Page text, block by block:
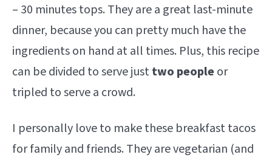
– 30 minutes tops. They are a great last-minute
dinner, because you can pretty much have the
ingredients on hand at all times. Plus, this recipe
can be divided to serve justtwo peopleor
tripled to serve a crowd.
I personally love to make these breakfast tacos
for family and friends. They are vegetarian (and